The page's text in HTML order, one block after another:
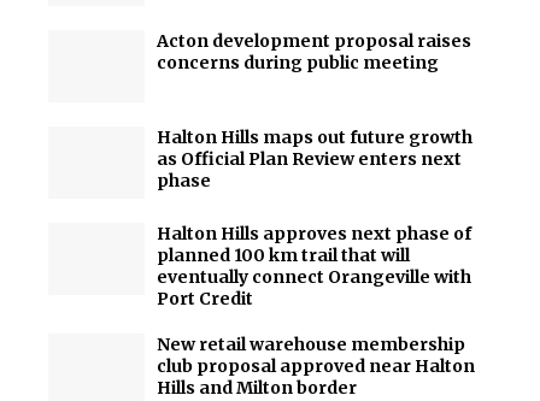
Acton development proposal raises
concerns during public meeting
Halton Hills maps out future growth
as Official Plan Review enters next
phase
Halton Hills approves next phase of
planned 100 km trail that will
eventually connect Orangeville with
Port Credit
New retail warehouse membership
club proposal approved near Halton
Hills and Milton border